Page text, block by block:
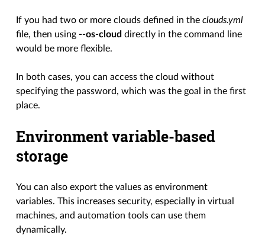
If you had two or more clouds defined in theclouds.yml
file, then using --os-cloud directly in the command line
would be more flexible.
In both cases, you can access the cloud without
specifying the password, which was the goal in the first
place.
Environment variable-based
storage
You can also export the values as environment
variables. This increases security, especially in virtual
machines, and automation tools can use them
dynamically.